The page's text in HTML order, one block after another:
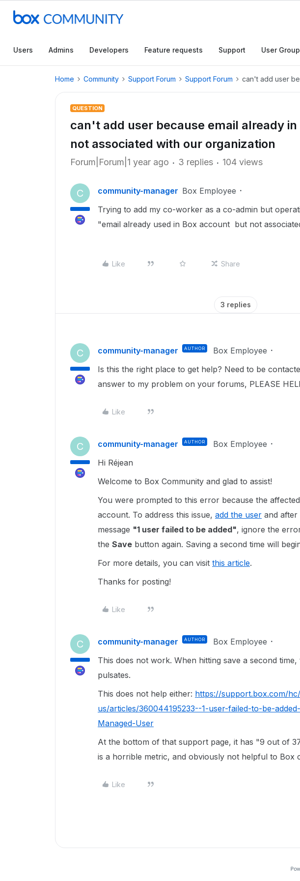
Users Admins Developers Feature requests Support User
Home Community Support Forum Support Forum can't add user
QUESTION
can't add user because email already
not associated with our organization
Forum|Forum|1 year ago 3 replies 104 views
C community-manager Box Employee
Trying to add my co-worker as a co-admin but
"email already used in Box account but not
Like Share
3 replies
C community-manager AUTHOR Box Employee
Is this the right place to get help? Need to be
answer to my problem on your forums, PLEASE
Like
C community-manager AUTHOR Box Employee
Hi Réjean
Welcome to Box Community and glad to assist!
You were prompted to this error because the
account. To address this issue, add the user and
message "1 user failed to be added", ignore the
the Save button again. Saving a second time will
For more details, you can visit this article.
Thanks for posting!
Like
C community-manager AUTHOR Box Employee
This does not work. When hitting save a second
pulsates.
This does not help either: https://support.box.com/
us/articles/360044195233--1-user-failed-to-be-
Managed-User
At the bottom of that support page, it has "9 out of
is a horrible metric, and obviously not helpful to Box
Like